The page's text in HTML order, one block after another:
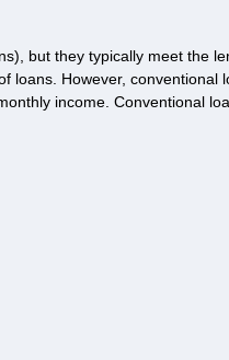
but they typically meet the
However,
income. Conventional